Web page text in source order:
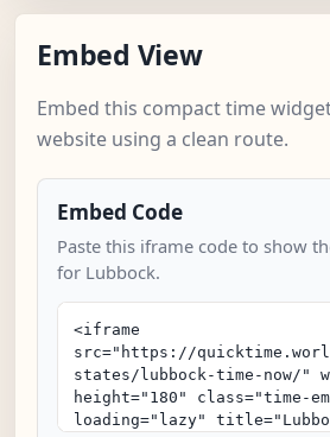
Embed View
Embed this compact time
website using a clean route.
Embed Code
Paste this iframe code to show
for Lubbock.